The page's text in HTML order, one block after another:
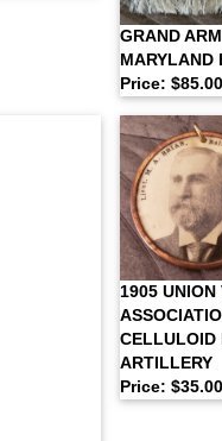
GRAND
MARYLAND
Price: $85.00
1905 UNION
CELLULOID
ARTILLERY
Price: $35.00